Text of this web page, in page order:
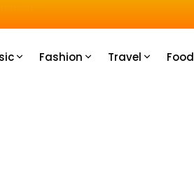
Fashion Travel Food